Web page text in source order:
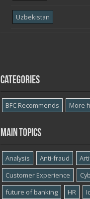
Uzbekistan
Categories
BFC Recommends More
Main topics
Analysis Anti-fraud
Customer Experience
future of banking
HR